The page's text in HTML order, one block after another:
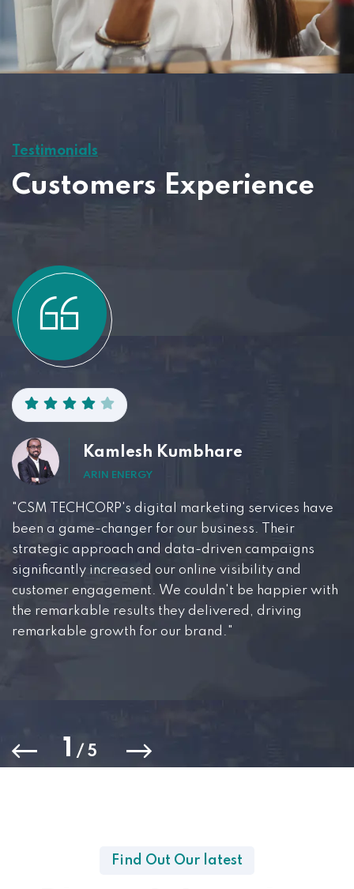
Testimonials
Customers Experience
Kamlesh Kumbhare
ARIN ENERGY
"CSM TECHCORP's digital marketing services have
been a game-changer for our business. Their
strategic approach and data-driven campaigns
significantly increased our online visibility and
customer engagement. We couldn't be happier with
the remarkable results they delivered, driving
remarkable growth for our brand."
1 / 5
Find Out Our latest